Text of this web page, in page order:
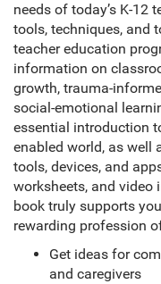
needs of today’s K-12
tools, techniques, and
teacher education
information on
growth, trauma-
social-emotional
essential introduction
enabled world, as well
tools, devices, and
worksheets, and
book truly supports
rewarding profession
Get ideas for
and caregivers